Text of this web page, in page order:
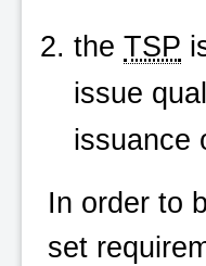
the TSP
issue
issuance
In order to
set